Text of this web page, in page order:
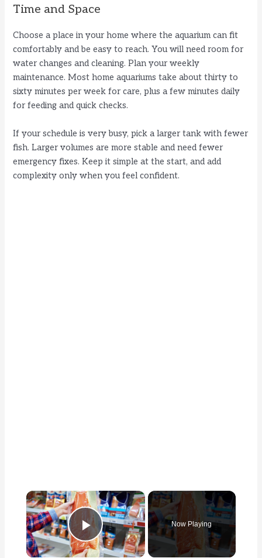
Time and Space
Choose a place in your home where the aquarium can fit
comfortably and be easy to reach. You will need room for
water changes and cleaning. Plan your weekly
maintenance. Most home aquariums take about thirty to
sixty minutes per week for care, plus a few minutes daily
for feeding and quick checks.
If your schedule is very busy, pick a larger tank with fewer
fish. Larger volumes are more stable and need fewer
emergency fixes. Keep it simple at the start, and add
complexity only when you feel confident.
×
Play Video
Now Playing